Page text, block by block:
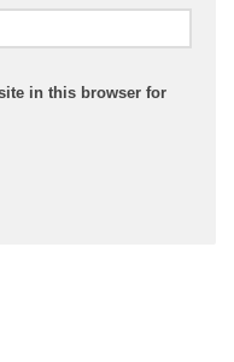
in this browser for